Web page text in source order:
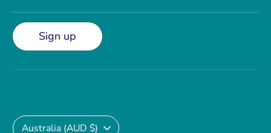
Sign up
Currency
Australia (AUD $)